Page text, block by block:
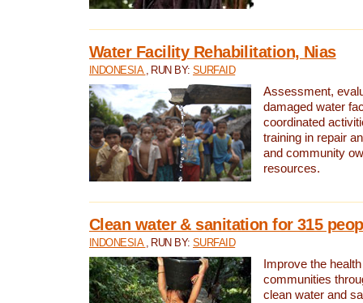
Water Facility Rehabilitation, Nias
INDONESIA , RUN BY:SURFAID
Assessment,
damaged water
coordinated
training in repair
and community
resources.
Clean water & sanitation for 315
INDONESIA , RUN BY:SURFAID
Improve the
communities
clean water and